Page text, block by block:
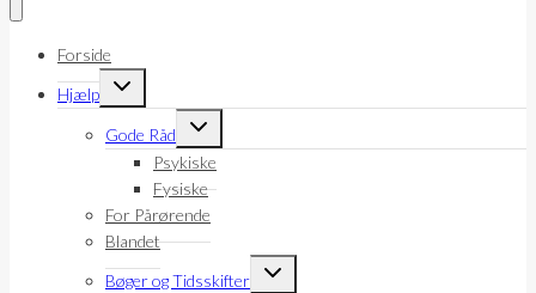
Forside
Hjælp
Skift
undermenu
Gode Råd
Skift
undermenu
Psykiske
Fysiske
For Pårørende
Blandet
Bøger og Tidsskifter
Skift
undermenu